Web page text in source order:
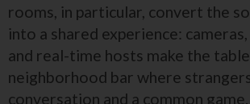
rooms, in particular, convert the
into a shared experience:
and real-time hosts make the
neighborhood bar where
conversation and a common game.